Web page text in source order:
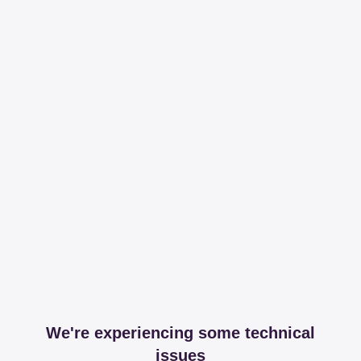
We're experiencing some technical
issues